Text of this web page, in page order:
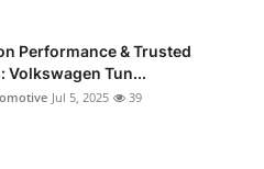
Performance & Trusted
Volkswagen Tun...
Jul 5, 2025 39